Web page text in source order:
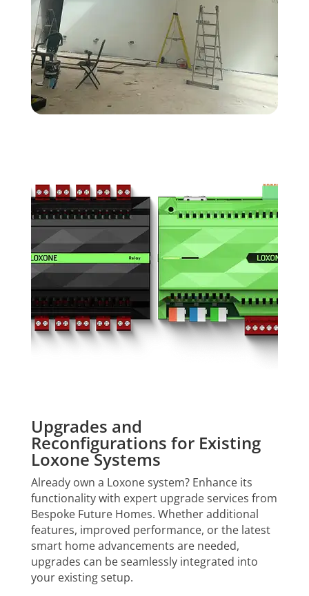
Upgrades and
Reconfigurations for Existing
Loxone Systems
Already own a Loxone system? Enhance its
functionality with expert upgrade services from
Bespoke Future Homes. Whether additional
features, improved performance, or the latest
smart home advancements are needed,
upgrades can be seamlessly integrated into
your existing setup.